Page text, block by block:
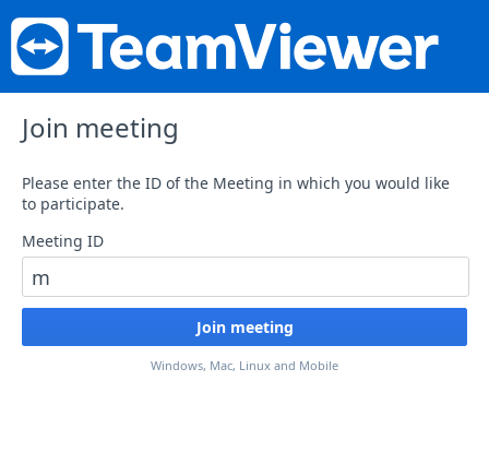
Join meeting
Please enter the ID of the Meeting in which you would like
to participate.
Meeting ID
Windows, Mac, Linux and Mobile